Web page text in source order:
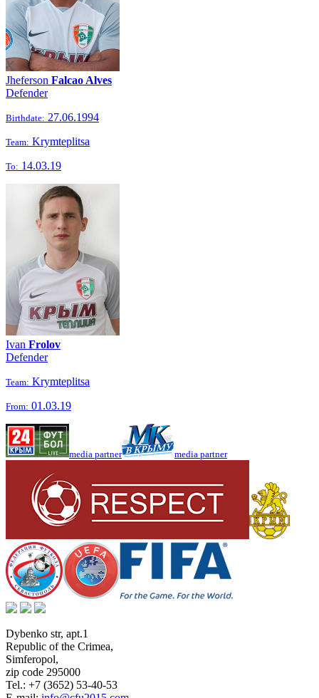
Jheferson Falcao Alves
Defender
Birthdate: 27.06.1994
Team: Krymteplitsa
To: 14.03.19
Ivan Frolov
Defender
Team: Krymteplitsa
From: 01.03.19
media partner media partner
Dybenko str, apt.1
Republic of the Crimea,
Simferopol,
zip code 295000
Tel.: +7 (3652) 53-40-53